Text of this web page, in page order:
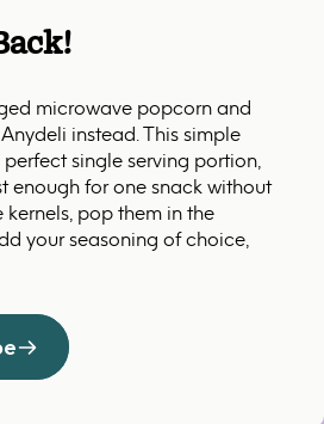
microwave popcorn and
instead. This simple
single serving portion,
enough for one snack without
kernels, pop them in the
your seasoning of choice,